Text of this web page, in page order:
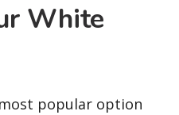
White
popular option